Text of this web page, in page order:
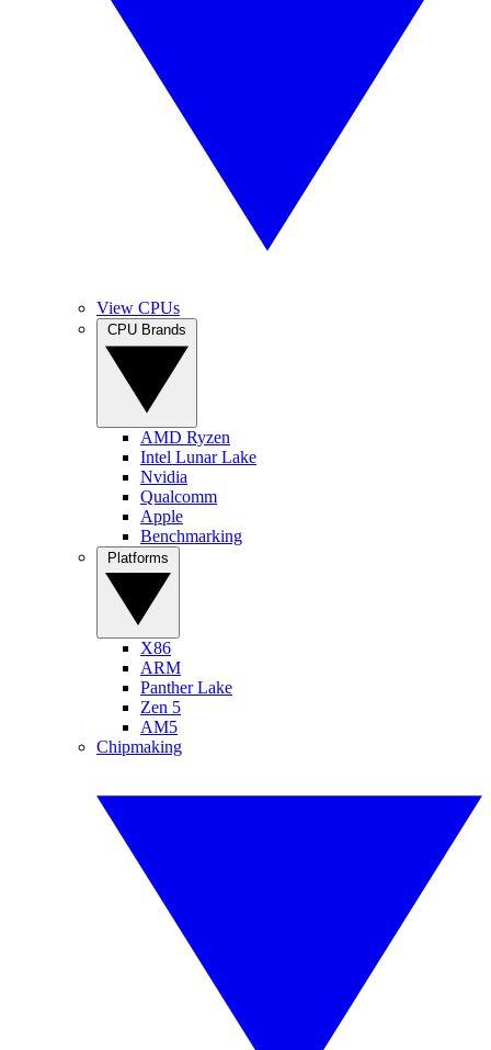
View CPUs
AMD Ryzen
Intel Lunar Lake
Nvidia
Qualcomm
Apple
Benchmarking
X86
ARM
Panther Lake
Zen 5
AM5
Chipmaking